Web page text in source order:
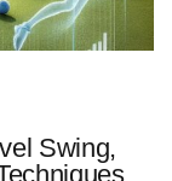
Swing,